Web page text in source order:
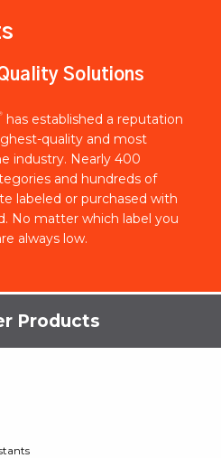
Solutions
has established a reputation
quality and most
industry. Nearly 400
and hundreds of
labeled or purchased with
No matter which label you
always low.
Products